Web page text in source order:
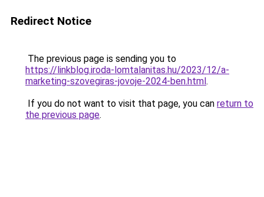
Redirect Notice
The previous page is sending you to
https://linkblog.iroda-lomtalanitas.hu/2023/12/a-
marketing-szovegiras-jovoje-2024-ben.html.
If you do not want to visit that page, you can return to
the previous page.